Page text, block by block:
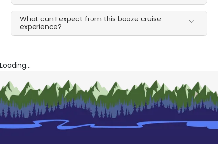
What can I expect from this booze cruise
experience?
Loading...